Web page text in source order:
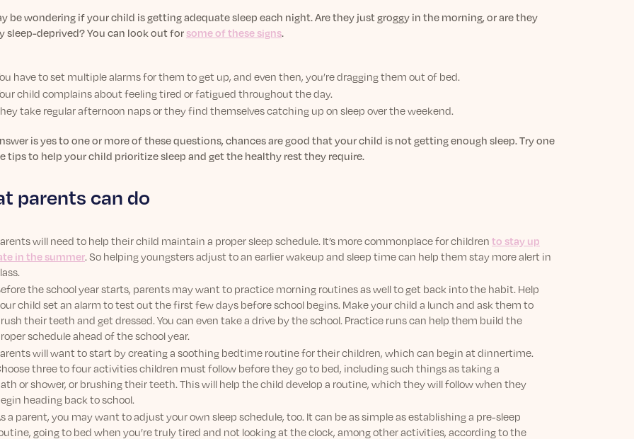
be wondering if your child is getting adequate sleep each night. Are they just groggy in the morning, or are they
sleep-deprived? You can look out for some of these signs.
have to set multiple alarms for them to get up, and even then, you’re dragging them out of bed.
child complains about feeling tired or fatigued throughout the day.
take regular afternoon naps or they find themselves catching up on sleep over the weekend.
is yes to one or more of these questions, chances are good that your child is not getting enough sleep. Try one
tips to help your child prioritize sleep and get the healthy rest they require.
parents can do
will need to help their child maintain a proper sleep schedule. It’s more commonplace for children to stay up
in the summer. So helping youngsters adjust to an earlier wakeup and sleep time can help them stay more alert in
the school year starts, parents may want to practice morning routines as well to get back into the habit. Help
child set an alarm to test out the first few days before school begins. Make your child a lunch and ask them to
their teeth and get dressed. You can even take a drive by the school. Practice runs can help them build the
schedule ahead of the school year.
will want to start by creating a soothing bedtime routine for their children, which can begin at dinnertime.
three to four activities children must follow before they go to bed, including such things as taking a
or shower, or brushing their teeth. This will help the child develop a routine, which they will follow when they
heading back to school.
a parent, you may want to adjust your own sleep schedule, too. It can be as simple as establishing a pre-sleep
going to bed when you’re truly tired and not looking at the clock, among other activities, according to the